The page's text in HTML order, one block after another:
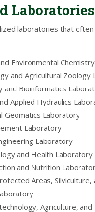
Laboratories
laboratories that
Environmental
and Agricultural Zoology
and Bioinformatics
Applied Hydraulics
Geomatics Laboratory
Laboratory
Laboratory
and Health Laboratory
and Nutrition
Areas, Silviculture,
Agriculture, and